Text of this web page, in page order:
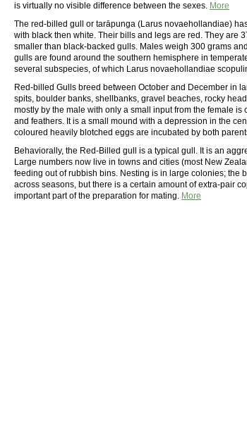
is virtually no visible difference between the sexes. More
The red-billed gull or tarāpunga (Larus novaehollandiae)
with black then white. Their bills and legs are red. They are
smaller than black-backed gulls. Males weigh 300 grams
gulls are found around the southern hemisphere in
several subspecies, of which Larus novaehollandiae
Red-billed Gulls breed between October and December in
spits, boulder banks, shellbanks, gravel beaches, rocky
mostly by the male with only a small input from the female
and feathers. It is a small mound with a depression in the
coloured heavily blotched eggs are incubated by both
Behaviorally, the Red-Billed gull is a typical gull. It is an
Large numbers now live in towns and cities (most New
feeding out of rubbish bins. Nesting is in large colonies; the
across seasons, but there is a certain amount of extra-pair
important part of the preparation for mating. More